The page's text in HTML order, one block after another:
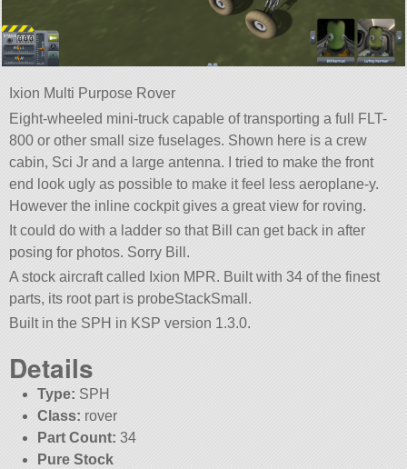
Ixion Multi Purpose Rover
Eight-wheeled mini-truck capable of transporting a full FLT-
800 or other small size fuselages. Shown here is a crew
cabin, Sci Jr and a large antenna. I tried to make the front
end look ugly as possible to make it feel less aeroplane-y.
However the inline cockpit gives a great view for roving.
It could do with a ladder so that Bill can get back in after
posing for photos. Sorry Bill.
A stock aircraft called Ixion MPR. Built with 34 of the finest
parts, its root part is probeStackSmall.
Built in the SPH in KSP version 1.3.0.
Details
Type: SPH
Class: rover
Part Count: 34
Pure Stock